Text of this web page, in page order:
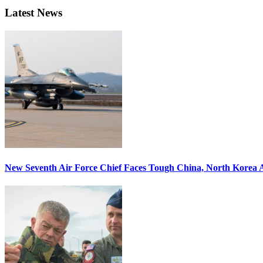
Latest News
New Seventh Air Force Chief Faces Tough China, North Korea